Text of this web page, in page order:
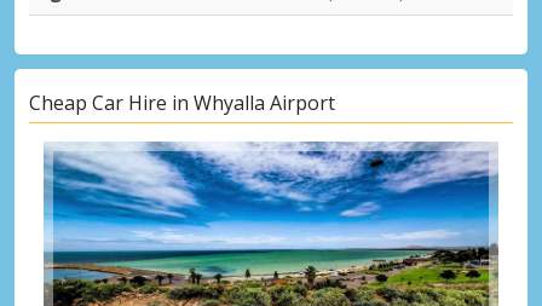
Cheap Car Hire in Whyalla Airport